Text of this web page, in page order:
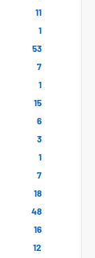
11
1
53
7
1
15
6
3
1
7
18
48
16
12